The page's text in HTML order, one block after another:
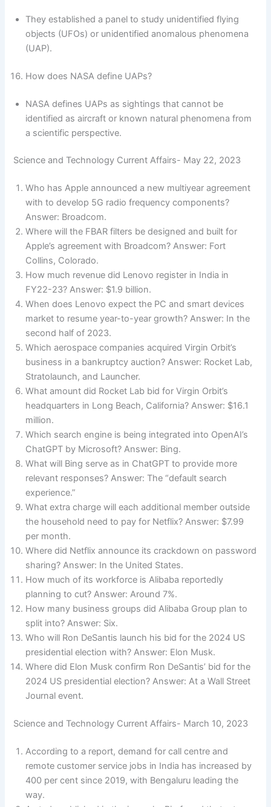
They established a panel to study unidentified flying
objects (UFOs) or unidentified anomalous phenomena
(UAP).
How does NASA define UAPs?
NASA defines UAPs as sightings that cannot be
identified as aircraft or known natural phenomena from
a scientific perspective.
Science and Technology Current Affairs- May 22, 2023
Who has Apple announced a new multiyear agreement
with to develop 5G radio frequency components?
Answer: Broadcom.
Where will the FBAR filters be designed and built for
Apple’s agreement with Broadcom? Answer: Fort
Collins, Colorado.
How much revenue did Lenovo register in India in
FY22-23? Answer: $1.9 billion.
When does Lenovo expect the PC and smart devices
market to resume year-to-year growth? Answer: In the
second half of 2023.
Which aerospace companies acquired Virgin Orbit’s
business in a bankruptcy auction? Answer: Rocket Lab,
Stratolaunch, and Launcher.
What amount did Rocket Lab bid for Virgin Orbit’s
headquarters in Long Beach, California? Answer: $16.1
million.
Which search engine is being integrated into OpenAI’s
ChatGPT by Microsoft? Answer: Bing.
What will Bing serve as in ChatGPT to provide more
relevant responses? Answer: The “default search
experience.”
What extra charge will each additional member outside
the household need to pay for Netflix? Answer: $7.99
per month.
Where did Netflix announce its crackdown on password
sharing? Answer: In the United States.
How much of its workforce is Alibaba reportedly
planning to cut? Answer: Around 7%.
How many business groups did Alibaba Group plan to
split into? Answer: Six.
Who will Ron DeSantis launch his bid for the 2024 US
presidential election with? Answer: Elon Musk.
Where did Elon Musk confirm Ron DeSantis’ bid for the
2024 US presidential election? Answer: At a Wall Street
Journal event.
Science and Technology Current Affairs- March 10, 2023
According to a report, demand for call centre and
remote customer service jobs in India has increased by
400 per cent since 2019, with Bengaluru leading the
way.